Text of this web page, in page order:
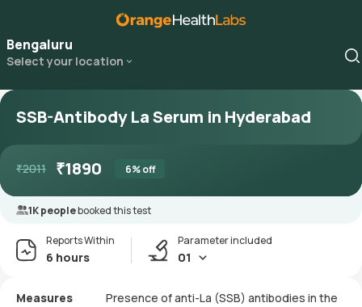
Bengaluru
Select your location
SSB-Antibody La Serum in Hyderabad
₹2011 ₹1890 6% off
1K peoplebooked this test
Reports Within
6 hours
Parameter included
01
Measures
Presence of anti-La (SSB) antibodies in the